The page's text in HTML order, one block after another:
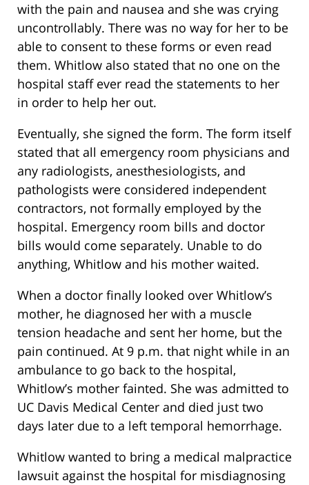
with the pain and nausea and she was crying
uncontrollably. There was no way for her to be
able to consent to these forms or even read
them. Whitlow also stated that no one on the
hospital staff ever read the statements to her
in order to help her out.
Eventually, she signed the form. The form itself
stated that all emergency room physicians and
any radiologists, anesthesiologists, and
pathologists were considered independent
contractors, not formally employed by the
hospital. Emergency room bills and doctor
bills would come separately. Unable to do
anything, Whitlow and his mother waited.
When a doctor finally looked over Whitlow’s
mother, he diagnosed her with a muscle
tension headache and sent her home, but the
pain continued. At 9 p.m. that night while in an
ambulance to go back to the hospital,
Whitlow’s mother fainted. She was admitted to
UC Davis Medical Center and died just two
days later due to a left temporal hemorrhage.
Whitlow wanted to bring a medical malpractice
lawsuit against the hospital for misdiagnosing